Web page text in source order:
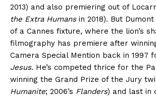
2013) and also premiering out of
the Extra Humansin 2018). But
of a Cannes fixture, where the lion’s
filmography has premiere after
Camera Special Mention back in 1997
Jesus. He’s competed thrice for the
winning the Grand Prize of the Jury
Humanite; 2006’s Flanders) and last in